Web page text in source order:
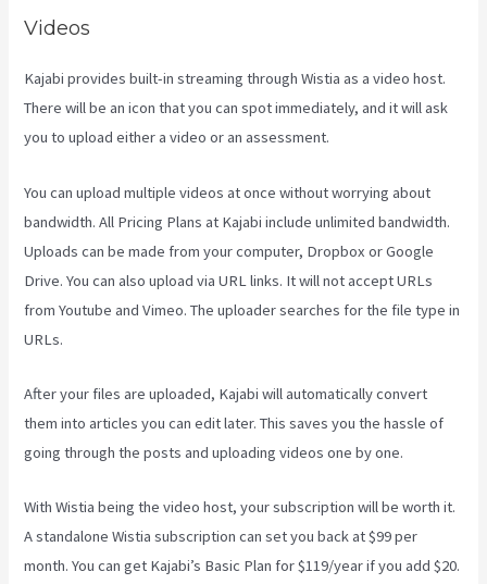
Videos
Kajabi provides built-in streaming through Wistia as a video host.
There will be an icon that you can spot immediately, and it will ask
you to upload either a video or an assessment.
You can upload multiple videos at once without worrying about
bandwidth. All Pricing Plans at Kajabi include unlimited bandwidth.
Uploads can be made from your computer, Dropbox or Google
Drive. You can also upload via URL links. It will not accept URLs
from Youtube and Vimeo. The uploader searches for the file type in
URLs.
After your files are uploaded, Kajabi will automatically convert
them into articles you can edit later. This saves you the hassle of
going through the posts and uploading videos one by one.
With Wistia being the video host, your subscription will be worth it.
A standalone Wistia subscription can set you back at $99 per
month. You can get Kajabi’s Basic Plan for $119/year if you add $20.